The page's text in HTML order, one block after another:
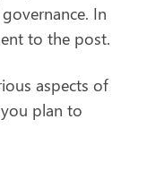
In
to the post.
aspects of
plan to